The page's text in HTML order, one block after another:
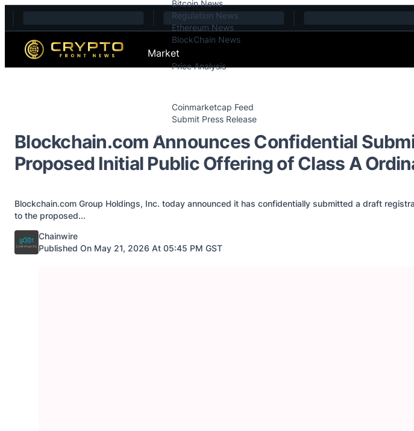
Skip to content
Bitcoin News
Regulation News
Ethereum News
BlockChain News
Market
Price Analysis
Coinmarketcap Feed
Submit Press Release
Contact
Blockchain.com Announces Confidential
Proposed Initial Public Offering of Class A
Blockchain.com Group Holdings, Inc. today announced it has confidentially submitted a draft
to the proposed...
Posted by
Chainwire
Published On May 21, 2026 At 05:45 PM GST